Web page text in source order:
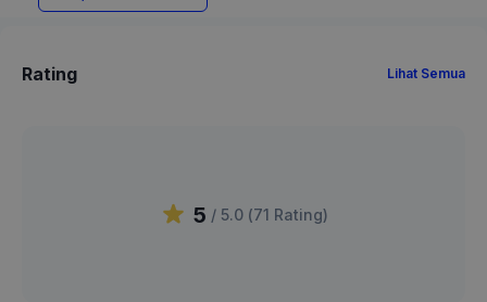
Rating Lihat Semua
5 / 5.0 (71 Rating)